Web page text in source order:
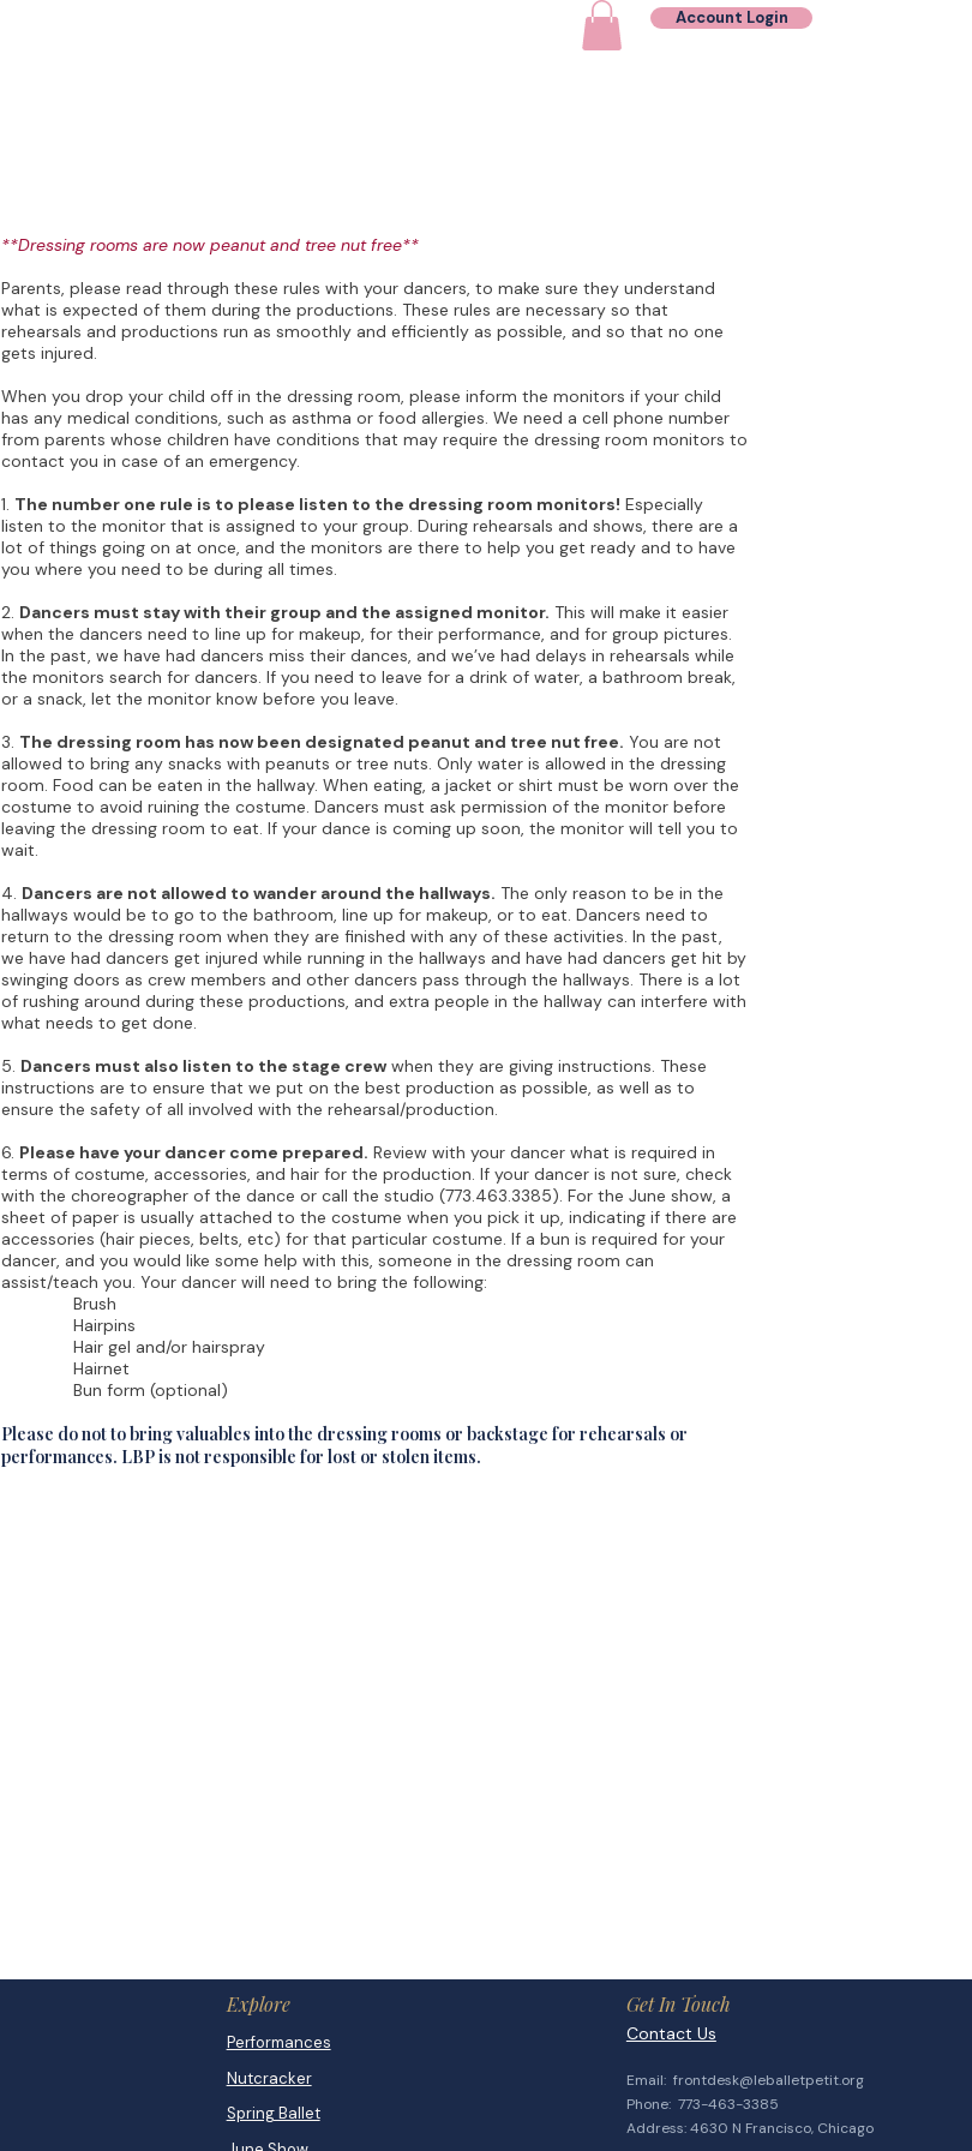
Account Login
**Dressing rooms are now peanut and tree nut free**
Parents, please read through these rules with your dancers, to make sure they understand
what is expected of them during the productions. These rules are necessary so that
rehearsals and productions run as smoothly and efficiently as possible, and so that no one
gets injured.
When you drop your child off in the dressing room, please inform the monitors if your child
has any medical conditions, such as asthma or food allergies. We need a cell phone number
from parents whose children have conditions that may require the dressing room monitors to
contact you in case of an emergency.
1. The number one rule is to please listen to the dressing room monitors! Especially
listen to the monitor that is assigned to your group. During rehearsals and shows, there are a
lot of things going on at once, and the monitors are there to help you get ready and to have
you where you need to be during all times.
2. Dancers must stay with their group and the assigned monitor. This will make it easier
when the dancers need to line up for makeup, for their performance, and for group pictures.
In the past, we have had dancers miss their dances, and we’ve had delays in rehearsals while
the monitors search for dancers. If you need to leave for a drink of water, a bathroom break,
or a snack, let the monitor know before you leave.
3. The dressing room has now been designated peanut and tree nut free. You are not
allowed to bring any snacks with peanuts or tree nuts. Only water is allowed in the dressing
room. Food can be eaten in the hallway. When eating, a jacket or shirt must be worn over the
costume to avoid ruining the costume. Dancers must ask permission of the monitor before
leaving the dressing room to eat. If your dance is coming up soon, the monitor will tell you to
wait.
4. Dancers are not allowed to wander around the hallways. The only reason to be in the
hallways would be to go to the bathroom, line up for makeup, or to eat. Dancers need to
return to the dressing room when they are finished with any of these activities. In the past,
we have had dancers get injured while running in the hallways and have had dancers get hit by
swinging doors as crew members and other dancers pass through the hallways. There is a lot
of rushing around during these productions, and extra people in the hallway can interfere with
what needs to get done.
5. Dancers must also listen to the stage crew when they are giving instructions. These
instructions are to ensure that we put on the best production as possible, as well as to
ensure the safety of all involved with the rehearsal/production.
6. Please have your dancer come prepared. Review with your dancer what is required in
terms of costume, accessories, and hair for the production. If your dancer is not sure, check
with the choreographer of the dance or call the studio (773.463.3385). For the June show, a
sheet of paper is usually attached to the costume when you pick it up, indicating if there are
accessories (hair pieces, belts, etc) for that particular costume. If a bun is required for your
dancer, and you would like some help with this, someone in the dressing room can
assist/teach you. Your dancer will need to bring the following:
Brush
Hairpins
Hair gel and/or hairspray
Hairnet
Bun form (optional)
Please do not to bring valuables into the dressing rooms or backstage for rehearsals or
performances. LBP is not responsible for lost or stolen items.
Explore
Performances
Nutcracker
Spring Ballet
Get In Touch
Email: frontdesk@leballetpetit.org
​Phone: 773-463-3385
Address: 4630 N Francisco, Chicago
Contact Us